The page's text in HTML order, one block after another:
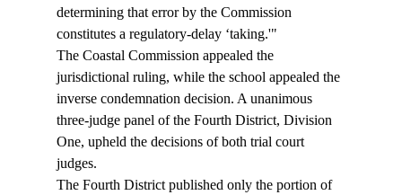
determining that error by the Commission
constitutes a regulatory-delay ‘taking.'"
The Coastal Commission appealed the
jurisdictional ruling, while the school appealed the
inverse condemnation decision. A unanimous
three-judge panel of the Fourth District, Division
One, upheld the decisions of both trial court
judges.
The Fourth District published only the portion of